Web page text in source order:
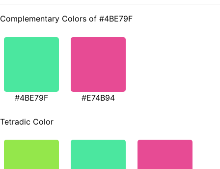
Complementary Colors of #4BE79F
#4BE79F #E74B94
Tetradic Color